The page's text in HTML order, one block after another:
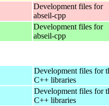
Development files for
abseil-cpp
Development files for
abseil-cpp
Development files for
C++ libraries
Development files for
C++ libraries